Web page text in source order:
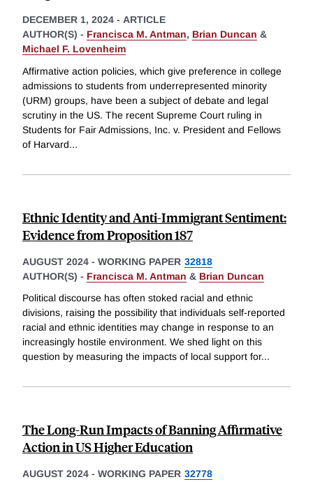
DECEMBER 1, 2024 - ARTICLE
AUTHOR(S) - Francisca M. Antman, Brian Duncan &
Michael F. Lovenheim
Affirmative action policies, which give preference in college
admissions to students from underrepresented minority
(URM) groups, have been a subject of debate and legal
scrutiny in the US. The recent Supreme Court ruling in
Students for Fair Admissions, Inc. v. President and Fellows
of Harvard...
Ethnic Identity and Anti-Immigrant Sentiment:
Evidence from Proposition 187
AUGUST 2024 - WORKING PAPER 32818
AUTHOR(S) - Francisca M. Antman & Brian Duncan
Political discourse has often stoked racial and ethnic
divisions, raising the possibility that individuals self-reported
racial and ethnic identities may change in response to an
increasingly hostile environment. We shed light on this
question by measuring the impacts of local support for...
The Long-Run Impacts of Banning Affirmative
Action in US Higher Education
AUGUST 2024 - WORKING PAPER 32778